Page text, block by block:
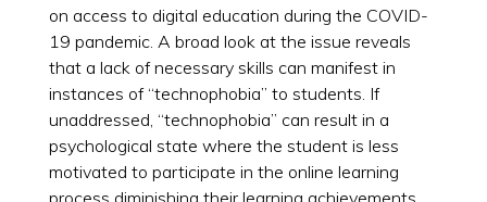
on access to digital education during the COVID-
19 pandemic. A broad look at the issue reveals
that a lack of necessary skills can manifest in
instances of “technophobia” to students. If
unaddressed, “technophobia” can result in a
psychological state where the student is less
motivated to participate in the online learning